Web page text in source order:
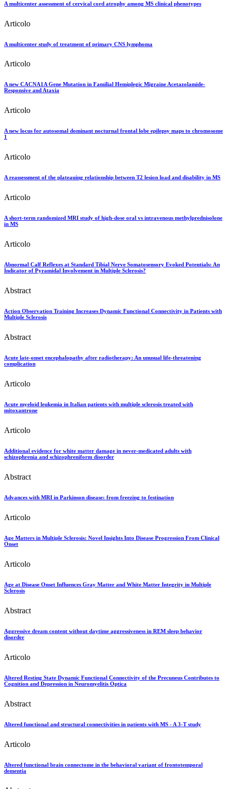
A multicenter assessment of cervical cord atrophy among MS clinical phenotypes
Articolo
A multicenter study of treatment of primary CNS lymphoma
Articolo
A new CACNA1A Gene Mutation in Familial Hemiplegic Migraine Acetazolamide-
Responsive and Ataxia
Articolo
A new locus for autosomal dominant nocturnal frontal lobe epilepsy maps to chromosome
1
Articolo
A reassessment of the plateauing relationship between T2 lesion load and disability in MS
Articolo
A short-term randomized MRI study of high-dose oral vs intravenous methylprednisolone
in MS
Articolo
Abnormal Calf Reflexes at Standard Tibial Nerve Somatosensory Evoked Potentials: An
Indicator of Pyramidal Involvement in Multiple Sclerosis?
Abstract
Action Observation Training Increases Dynamic Functional Connectivity in Patients with
Multiple Sclerosis
Abstract
Acute late-onset encephalopathy after radiotherapy: An unusual life-threatening
complication
Articolo
Acute myeloid leukemia in Italian patients with multiple sclerosis treated with
mitoxantrone
Articolo
Additional evidence for white matter damage in never-medicated adults with
schizophrenia and schizophreniform disorder
Abstract
Advances with MRI in Parkinson disease: from freezing to festination
Articolo
Age Matters in Multiple Sclerosis: Novel Insights Into Disease Progression From Clinical
Onset
Articolo
Age at Disease Onset Influences Gray Matter and White Matter Integrity in Multiple
Sclerosis
Abstract
Aggressive dream content without daytime aggressiveness in REM sleep behavior
disorder
Articolo
Altered Resting State Dynamic Functional Connectivity of the Precuneus Contributes to
Cognition and Depression in Neuromyelitis Optica
Abstract
Altered functional and structural connectivities in patients with MS - A 3-T study
Articolo
Altered functional brain connectome in the behavioral variant of frontotemporal
dementia